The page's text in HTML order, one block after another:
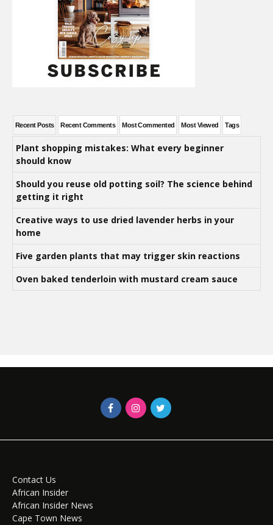
Recent Posts Recent Comments Most Commented Most Viewed Tags
Plant shopping mistakes: What every beginner
should know
Should you reuse old potting soil? The science behind
getting it right
Creative ways to use dried lavender herbs in your
home
Five garden plants that may trigger skin reactions
Oven baked tenderloin with mustard cream sauce
Contact Us
African Insider
African Insider News
Cape Town News